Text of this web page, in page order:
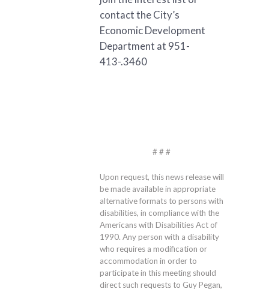
contact the City’s
Economic Development
Department at 951-
413-.3460
# # #
Upon request, this news release will
be made available in appropriate
alternative formats to persons with
disabilities, in compliance with the
Americans with Disabilities Act of
1990. Any person with a disability
who requires a modification or
accommodation in order to
participate in this meeting should
direct such requests to Guy Pegan,